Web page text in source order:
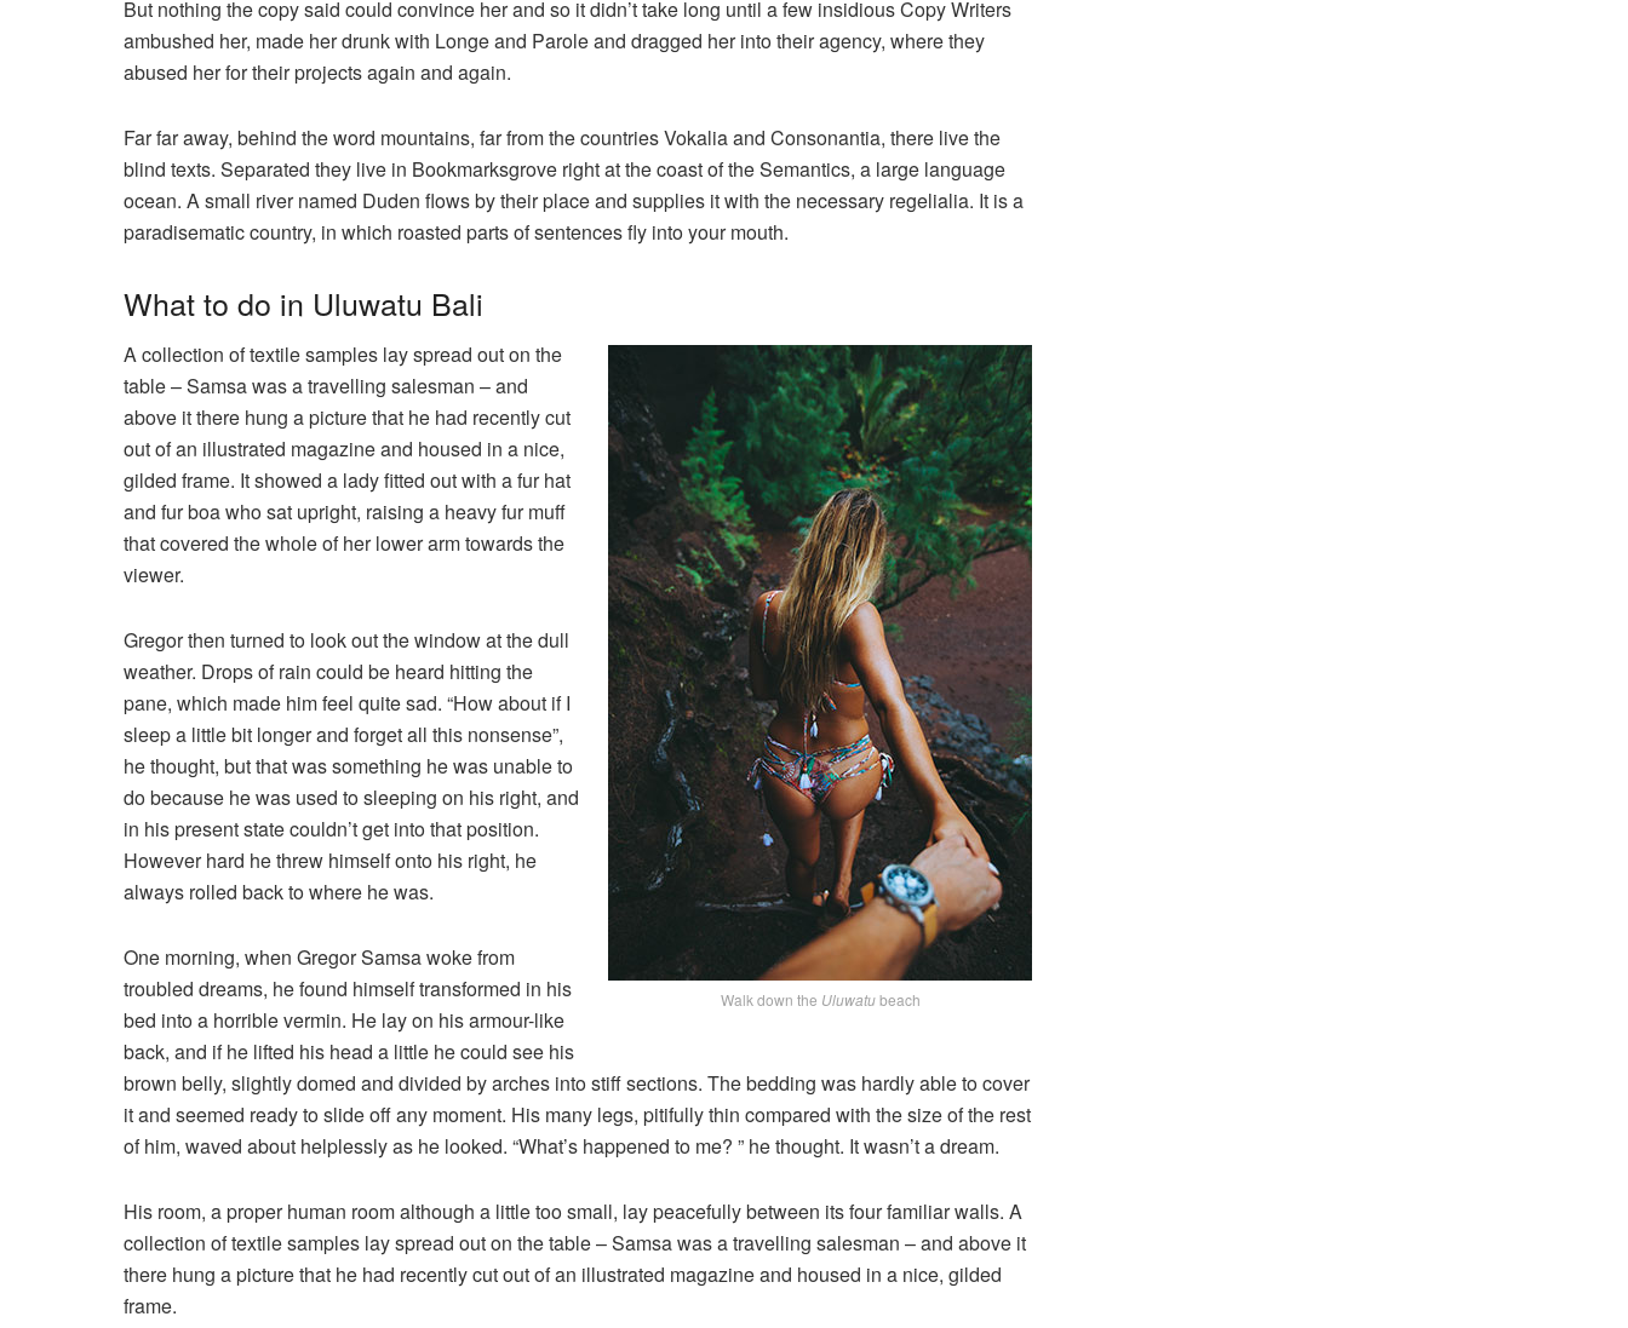
But nothing the copy said could convince her and so it didn’t take long until a few insidious Copy Writers
ambushed her, made her drunk with Longe and Parole and dragged her into their agency, where they
abused her for their projects again and again.
Far far away, behind the word mountains, far from the countries Vokalia and Consonantia, there live the
blind texts. Separated they live in Bookmarksgrove right at the coast of the Semantics, a large language
ocean. A small river named Duden flows by their place and supplies it with the necessary regelialia. It is a
paradisematic country, in which roasted parts of sentences fly into your mouth.
What to do in Uluwatu Bali
Walk down the Uluwatubeach
A collection of textile samples lay spread out on the
table – Samsa was a travelling salesman – and
above it there hung a picture that he had recently cut
out of an illustrated magazine and housed in a nice,
gilded frame. It showed a lady fitted out with a fur hat
and fur boa who sat upright, raising a heavy fur muff
that covered the whole of her lower arm towards the
viewer.
Gregor then turned to look out the window at the dull
weather. Drops of rain could be heard hitting the
pane, which made him feel quite sad. “How about if I
sleep a little bit longer and forget all this nonsense”,
he thought, but that was something he was unable to
do because he was used to sleeping on his right, and
in his present state couldn’t get into that position.
However hard he threw himself onto his right, he
always rolled back to where he was.
One morning, when Gregor Samsa woke from
troubled dreams, he found himself transformed in his
bed into a horrible vermin. He lay on his armour-like
back, and if he lifted his head a little he could see his
brown belly, slightly domed and divided by arches into stiff sections. The bedding was hardly able to cover
it and seemed ready to slide off any moment. His many legs, pitifully thin compared with the size of the rest
of him, waved about helplessly as he looked. “What’s happened to me? ” he thought. It wasn’t a dream.
His room, a proper human room although a little too small, lay peacefully between its four familiar walls. A
collection of textile samples lay spread out on the table – Samsa was a travelling salesman – and above it
there hung a picture that he had recently cut out of an illustrated magazine and housed in a nice, gilded
frame.